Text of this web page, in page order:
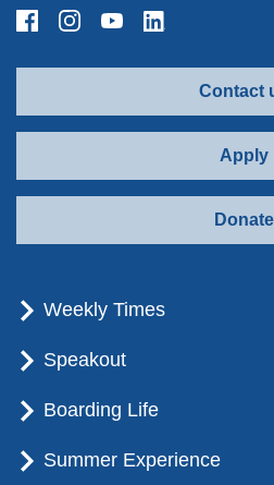
Contact
Apply
Donate
Weekly Times
Speakout
Boarding Life
Summer Experience